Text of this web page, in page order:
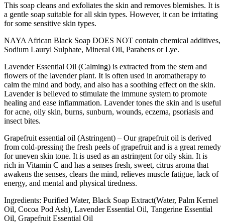
This soap cleans and exfoliates the skin and removes blemishes. It is
a gentle soap suitable for all skin types. However, it can be irritating
for some sensitive skin types.
NAYA African Black Soap DOES NOT contain chemical additives,
Sodium Lauryl Sulphate, Mineral Oil, Parabens or Lye.
Lavender Essential Oil (Calming) is extracted from the stem and
flowers of the lavender plant. It is often used in aromatherapy to
calm the mind and body, and also has a soothing effect on the skin.
Lavender is believed to stimulate the immune system to promote
healing and ease inflammation. Lavender tones the skin and is useful
for acne, oily skin, burns, sunburn, wounds, eczema, psoriasis and
insect bites.
Grapefruit essential oil (Astringent) – Our grapefruit oil is derived
from cold-pressing the fresh peels of grapefruit and is a great remedy
for uneven skin tone. It is used as an astringent for oily skin. It is
rich in Vitamin C and has a senses fresh, sweet, citrus aroma that
awakens the senses, clears the mind, relieves muscle fatigue, lack of
energy, and mental and physical tiredness.
Ingredients: Purified Water, Black Soap Extract(Water, Palm Kernel
Oil, Cocoa Pod Ash), Lavender Essential Oil, Tangerine Essential
Oil, Grapefruit Essential Oil